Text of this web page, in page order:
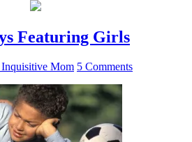
Featuring Girls
Mom 5 Comments